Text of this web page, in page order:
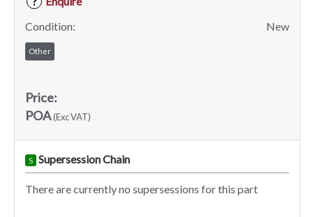
Condition:
New
Other
Price:
POA(Exc VAT)
S Supersession Chain
There are currently no supersessions for this part